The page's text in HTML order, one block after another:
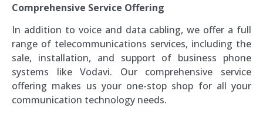
Comprehensive Service Offering
In addition to voice and data cabling, we offer a full
range of telecommunications services, including the
sale, installation, and support of business phone
systems like Vodavi. Our comprehensive service
offering makes us your one-stop shop for all your
communication technology needs.